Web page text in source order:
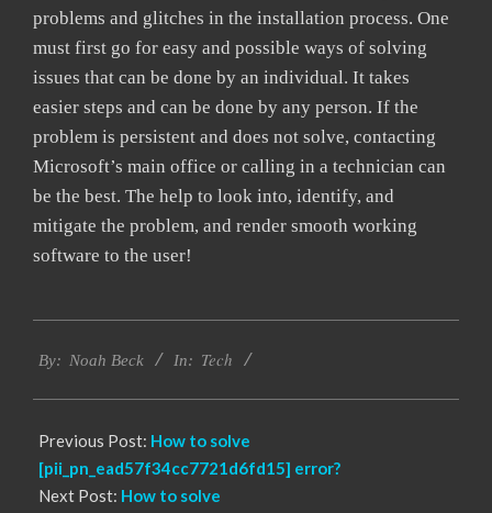
problems and glitches in the installation process. One
must first go for easy and possible ways of solving
issues that can be done by an individual. It takes
easier steps and can be done by any person. If the
problem is persistent and does not solve, contacting
Microsoft’s main office or calling in a technician can
be the best. The help to look into, identify, and
mitigate the problem, and render smooth working
software to the user!
03-
By: Noah Beck In: Tech
Previous Post: How to solve
[pii_pn_ead57f34cc7721d6fd15] error?
Next Post: How to solve